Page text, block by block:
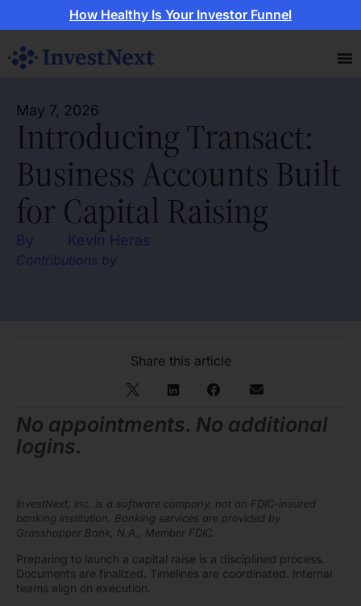
How Healthy Is Your Investor Funnel
May 7, 2026
Introducing Transact:
Business Accounts Built
for Capital Raising
By Kevin Heras
Contributions by
Share this article
No appointments. No additional
logins.
InvestNext, Inc. is a software company, not an FDIC-insured
banking institution. Banking services are provided by
Grasshopper Bank, N.A., Member FDIC.
Preparing to launch a capital raise is a disciplined process.
Documents are finalized. Timelines are coordinated. Internal
teams align on execution.